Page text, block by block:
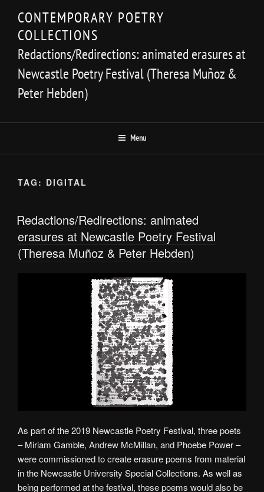
content
CONTEMPORARY POETRY
COLLECTIONS
Redactions/Redirections: animated erasures at
Newcastle Poetry Festival (Theresa Muñoz &
Peter Hebden)
Menu
TAG: DIGITAL
Redactions/Redirections: animated
erasures at Newcastle Poetry Festival
(Theresa Muñoz & Peter Hebden)
As part of the 2019 Newcastle Poetry Festival, three poets
– Miriam Gamble, Andrew McMillan, and Phoebe Power –
were commissioned to create erasure poems from material
in the Newcastle University Special Collections. As well as
being performed at the festival, these poems would also be